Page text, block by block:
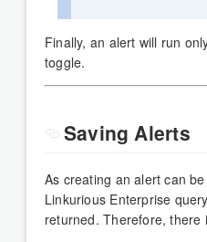
Finally, an alert will run
toggle.
Saving Alerts
As creating an alert can
Linkurious Enterprise
returned. Therefore, there